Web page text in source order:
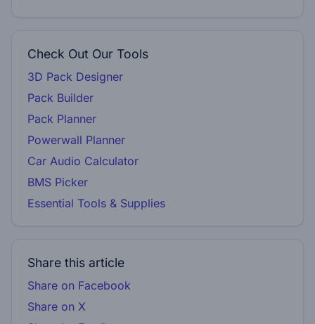
Check Out Our Tools
3D Pack Designer
Pack Builder
Pack Planner
Powerwall Planner
Car Audio Calculator
BMS Picker
Essential Tools & Supplies
Share this article
Share on Facebook
Share on X